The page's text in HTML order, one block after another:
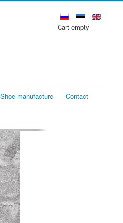
Cart empty
Shoe manufacture
Contact